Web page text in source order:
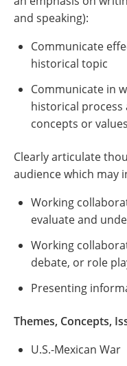
and speaking):
Communicate
historical topic
Communicate in
historical process
concepts or
Clearly articulate
audience which may
Working
evaluate and
Working
debate, or role
Presenting
Themes, Concepts,
U.S.-Mexican War